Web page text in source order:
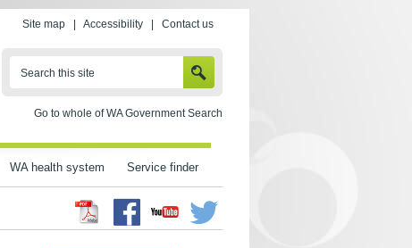
Site map Accessibility Contact us
Search this site
Go to whole of WA Government Search
WA health system Service finder
Facebook
Youtube Twitter